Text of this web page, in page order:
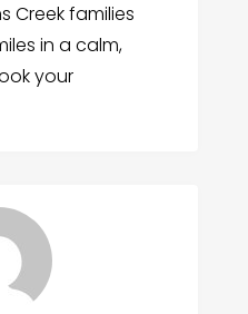
Creek families
in a calm,
your